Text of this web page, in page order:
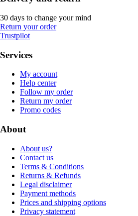
30 days to change your mind
Return your order
Trustpilot
Services
My account
Help center
Follow my order
Return my order
Promo codes
About
About us?
Contact us
Terms & Conditions
Returns & Refunds
Legal disclaimer
Payment methods
Prices and shipping options
Privacy statement